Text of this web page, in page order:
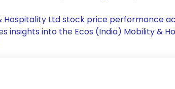
Hospitality Ltd stock price performance
insights into the Ecos (India) Mobility